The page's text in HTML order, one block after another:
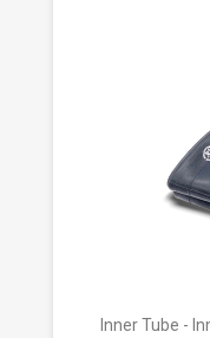
Inner Tube -